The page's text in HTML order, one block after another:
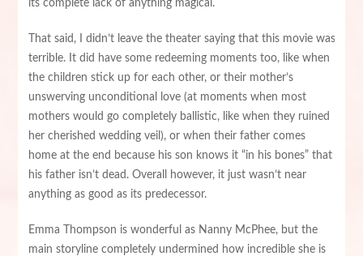
its complete lack of anything magical.
That said, I didn’t leave the theater saying that this movie was
terrible. It did have some redeeming moments too, like when
the children stick up for each other, or their mother’s
unswerving unconditional love (at moments when most
mothers would go completely ballistic, like when they ruined
her cherished wedding veil), or when their father comes
home at the end because his son knows it “in his bones” that
his father isn’t dead. Overall however, it just wasn’t near
anything as good as its predecessor.
Emma Thompson is wonderful as Nanny McPhee, but the
main storyline completely undermined how incredible she is